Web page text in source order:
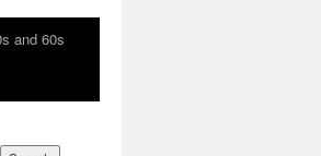
and 60s